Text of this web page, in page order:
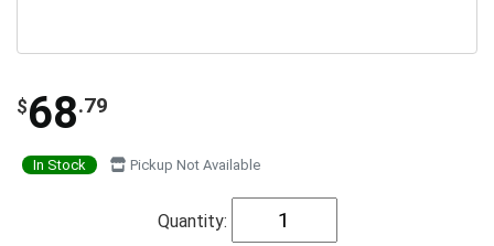
$68.79
In Stock Pickup Not Available
Quantity: